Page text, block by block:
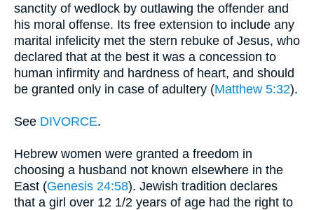
sanctity of wedlock by outlawing the offender and
his moral offense. Its free extension to include any
marital infelicity met the stern rebuke of Jesus, who
declared that at the best it was a concession to
human infirmity and hardness of heart, and should
be granted only in case of adultery (Matthew 5:32).
See DIVORCE.
Hebrew women were granted a freedom in
choosing a husband not known elsewhere in the
East (Genesis 24:58). Jewish tradition declares
that a girl over 12 1/2 years of age had the right to